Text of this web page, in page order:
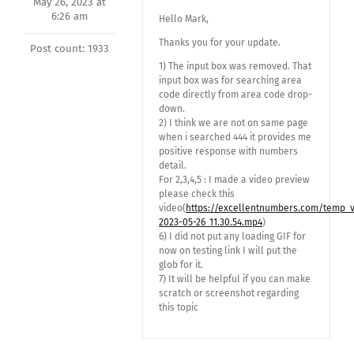
6:26 am
Post count: 1933
Hello Mark,
Thanks you for your update.
1) The input box was removed. That
input box was for searching area
code directly from area code drop-
down.
2) I think we are not on same page
when i searched 444 it provides me
positive response with numbers
detail.
For 2,3,4,5 : I made a video preview
please check this
video( https://excellentnumbers.com/
2023-05-26_11.30.54.mp4)
6) I did not put any loading GIF for
now on testing link I will put the
glob for it.
7) It will be helpful if you can make
scratch or screenshot regarding
this topic